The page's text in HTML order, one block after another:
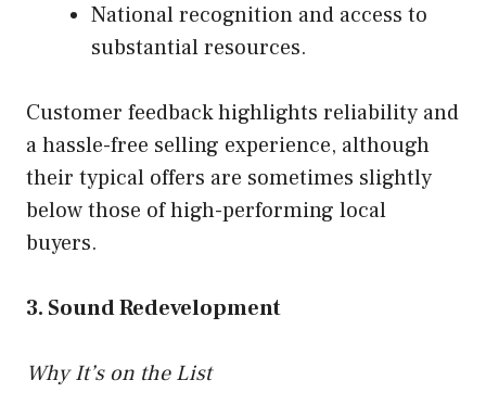
National recognition and access to
substantial resources.
Customer feedback highlights reliability and
a hassle-free selling experience, although
their typical offers are sometimes slightly
below those of high-performing local
buyers.
3. Sound Redevelopment
Why It’s on the List